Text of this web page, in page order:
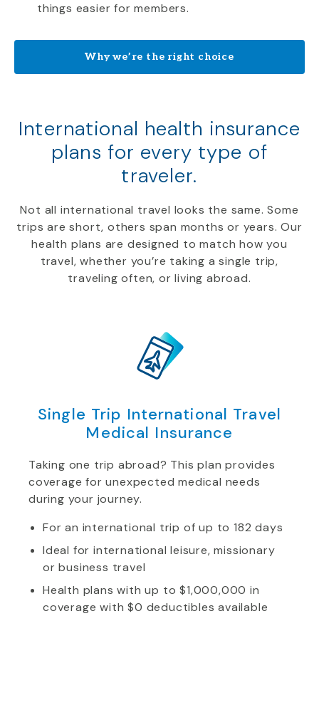
things easier for members.
Why we’re the right choice
International health insurance
plans for every type of
traveler.
Not all international travel looks the same. Some
trips are short, others span months or years. Our
health plans are designed to match how you
travel, whether you’re taking a single trip,
traveling often, or living abroad.
Single Trip International Travel
Medical Insurance
Taking one trip abroad? This plan provides
coverage for unexpected medical needs
during your journey.
For an international trip of up to 182 days
Ideal for international leisure, missionary
or business travel
Health plans with up to $1,000,000 in
coverage with $0 deductibles available